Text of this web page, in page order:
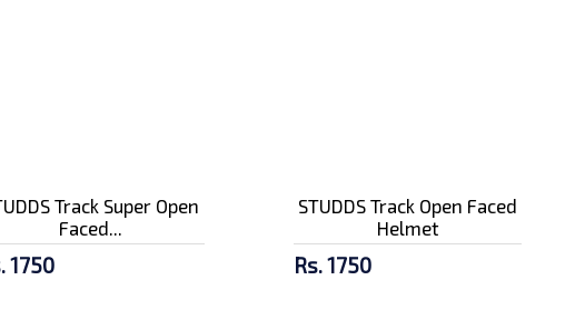
Track Super Open
Faced...
1750
STUDDS Track Open Faced
Helmet
Rs. 1750